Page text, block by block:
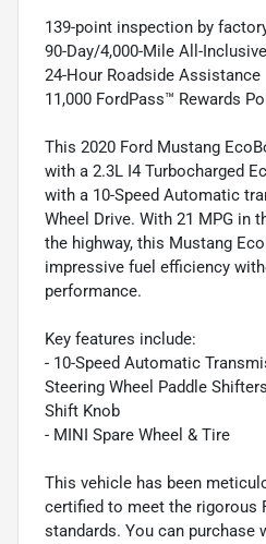
139-point inspection by
90-Day/4,000-Mile All-
24-Hour Roadside Assistance
11,000 FordPass™ Rewards
This 2020 Ford Mustang
with a 2.3L I4 Turbocharged
with a 10-Speed Automatic
Wheel Drive. With 21 MPG in
the highway, this Mustang
impressive fuel efficiency
performance.
Key features include:
- 10-Speed Automatic
Steering Wheel Paddle
Shift Knob
- MINI Spare Wheel & Tire
This vehicle has been
certified to meet the rigorous
standards. You can purchase